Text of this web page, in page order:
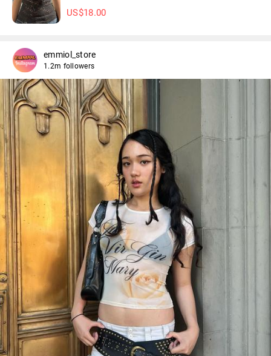
US$18.00
emmiol_store
1.2m followers